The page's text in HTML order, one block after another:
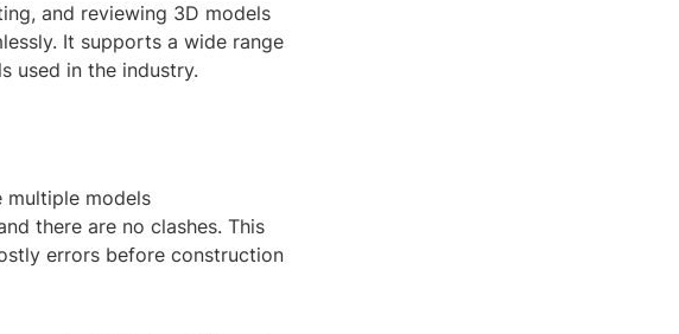
and reviewing 3D models
It supports a wide range
used in the industry.
multiple models
there are no clashes. This
errors before construction